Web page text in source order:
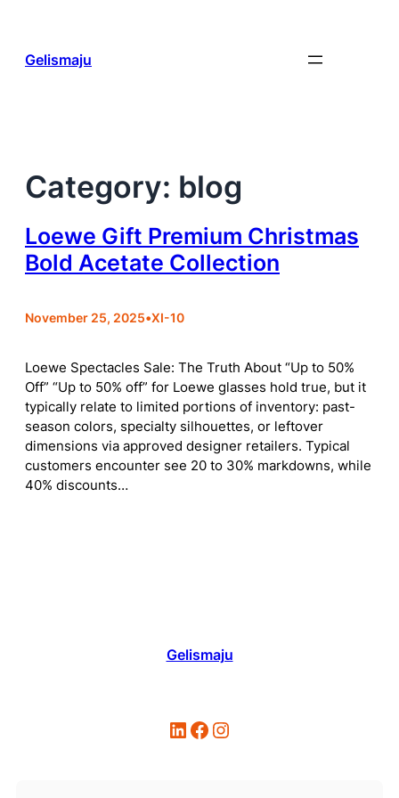
content
Gelismaju
Category: blog
Loewe Gift Premium Christmas
Bold Acetate Collection
November 25, 2025•XI-10
Loewe Spectacles Sale: The Truth About “Up to 50%
Off” “Up to 50% off” for Loewe glasses hold true, but it
typically relate to limited portions of inventory: past-
season colors, specialty silhouettes, or leftover
dimensions via approved designer retailers. Typical
customers encounter see 20 to 30% markdowns, while
40% discounts…
Gelismaju
LinkedIn Facebook Instagram